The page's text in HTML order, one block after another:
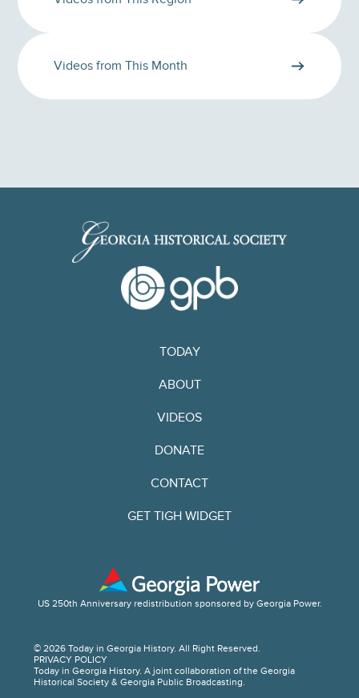
Videos from This Month
TODAY
ABOUT
VIDEOS
DONATE
CONTACT
GET TIGH WIDGET
© 2026 Today in Georgia History. All Right Reserved.
PRIVACY POLICY
Today in Georgia History. A joint collaboration of the Georgia
Historical Society & Georgia Public Broadcasting.
US 250th Anniversary redistribution sponsored by Georgia Power.